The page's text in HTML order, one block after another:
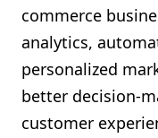
commerce
analytics,
personalized
better decision-
customer